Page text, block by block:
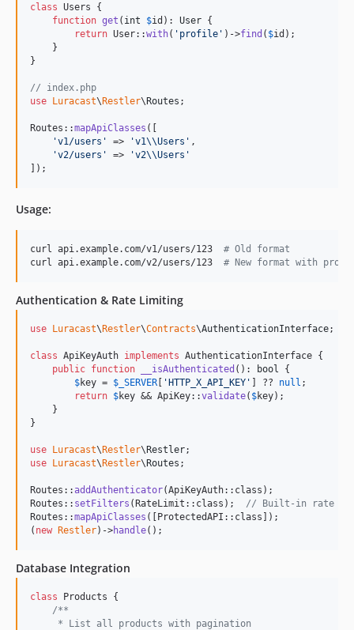
class Users {
function get ( int $id ): User {
return User::with( ' profile ' )->find ( $id );
    }
}
// index.php
use Luracast\Restler\Routes ;
Routes::mapApiClasses ([
'v1/users ' => 'v1\\Users ' ,
'v2/users ' => 'v2\\Users '
]);
Usage:
curl api.example.com/v1/users/123 # Old format
curl api.example.com/v2/users/123 # New format with
Authentication & Rate Limiting
use Luracast\Restler\Contracts\AuthenticationInterface;
class ApiKeyAuth implements AuthenticationInterface {
public function __isAuthenticated (): bool
{
$key = $ _SERVER [ 'HTTP_X_API_KEY ' ] ?? null ;
return $key && ApiKey::validate( $key);
    }
}
use Luracast\Restler\Restler
use Luracast\Restler\Routes ;
Routes::addAuthenticator(ApiKeyAuth::class);
Routes:: setFilters (RateLimit::class); // Built-in rate
Routes::mapApiClasses ([ProtectedAPI::class]);
( new Restler)->handle();
Database Integration
class Products {
/**
     * List all products with pagination